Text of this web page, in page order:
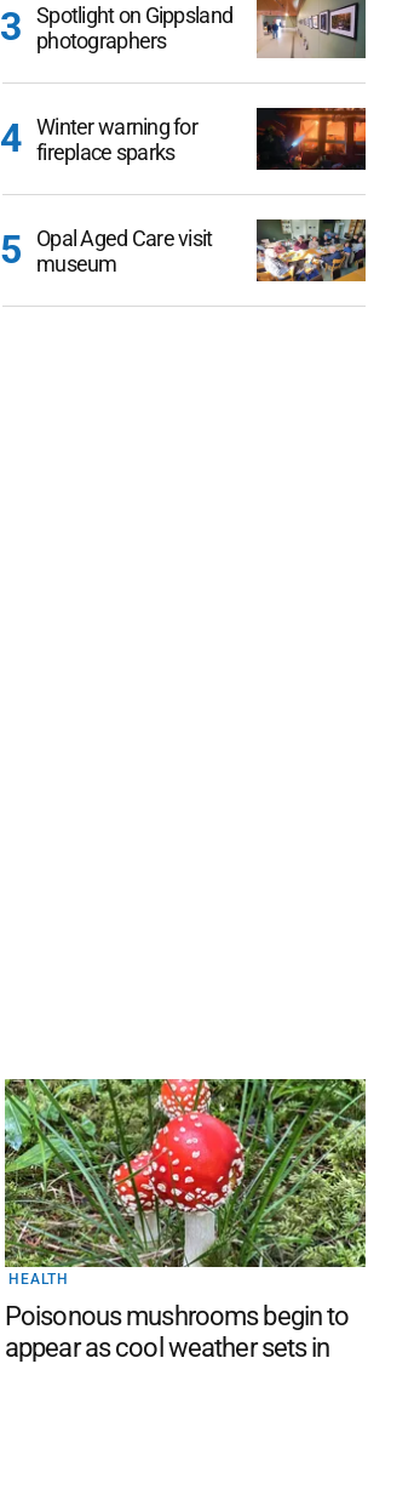
Spotlight on Gippsland
photographers
Winter warning for
fireplace sparks
Opal Aged Care visit
museum
HEALTH
Poisonous mushrooms begin to
appear as cool weather sets in